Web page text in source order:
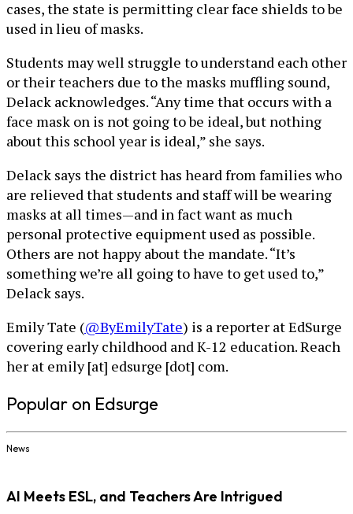
cases, the state is permitting clear face shields to be
used in lieu of masks.
Students may well struggle to understand each other
or their teachers due to the masks muffling sound,
Delack acknowledges. “Any time that occurs with a
face mask on is not going to be ideal, but nothing
about this school year is ideal,” she says.
Delack says the district has heard from families who
are relieved that students and staff will be wearing
masks at all times—and in fact want as much
personal protective equipment used as possible.
Others are not happy about the mandate. “It’s
something we’re all going to have to get used to,”
Delack says.
Emily Tate (@ByEmilyTate) is a reporter at EdSurge
covering early childhood and K-12 education. Reach
her at emily [at] edsurge [dot] com.
Popular on Edsurge
News
AI Meets ESL, and Teachers Are Intrigued